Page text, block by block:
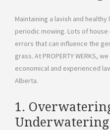
Maintaining a lavish and
periodic mowing. Lots of
errors that can influence the
grass. At PROPERTY WERKS,
economical and experienced
Alberta.
1.
Underwatering